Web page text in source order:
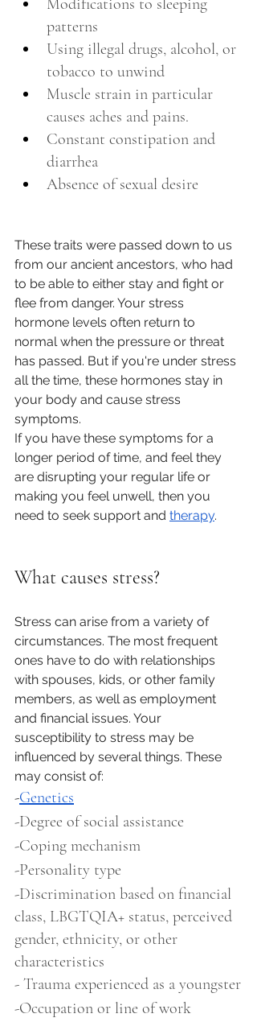
Modifications to sleeping
patterns
Using illegal drugs, alcohol, or
tobacco to unwind
Muscle strain in particular
causes aches and pains.
Constant constipation and
diarrhea
Absence of sexual desire
These traits were passed down to us
from our ancient ancestors, who had
to be able to either stay and fight or
flee from danger. Your stress
hormone levels often return to
normal when the pressure or threat
has passed. But if you're under stress
all the time, these hormones stay in
your body and cause stress
symptoms.
If you have these symptoms for a
longer period of time, and feel they
are disrupting your regular life or
making you feel unwell, then you
need to seek support and therapy.
What causes stress?
Stress can arise from a variety of
circumstances. The most frequent
ones have to do with relationships
with spouses, kids, or other family
members, as well as employment
and financial issues. Your
susceptibility to stress may be
influenced by several things. These
may consist of:
-Genetics
-Degree of social assistance
-Coping mechanism
-Personality type
-Discrimination based on financial
class, LBGTQIA+ status, perceived
gender, ethnicity, or other
characteristics
- Trauma experienced as a youngster
-Occupation or line of work